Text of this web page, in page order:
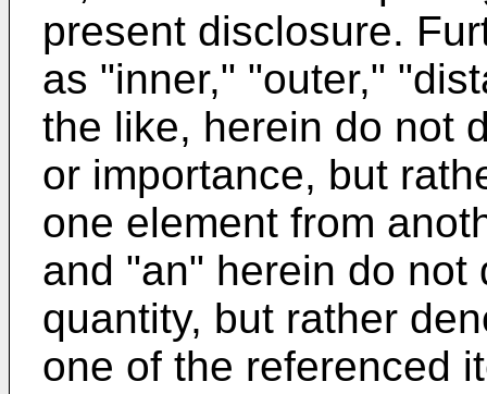
present disclosure.
as "inner," "outer,"
the like, herein do not
or importance, but
one element from
and "an" herein do not
quantity, but rather
one of the referenced